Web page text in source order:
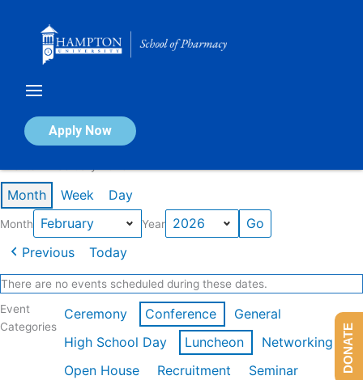
Apply Now
Calendar of Events
Month Week Day
Month Year
Previous Today
There are no events scheduled during these dates.
Event
Categories
Ceremony Conference
General
High School Day
Luncheon
Networking
Open House
Recruitment
Seminar
DONATE